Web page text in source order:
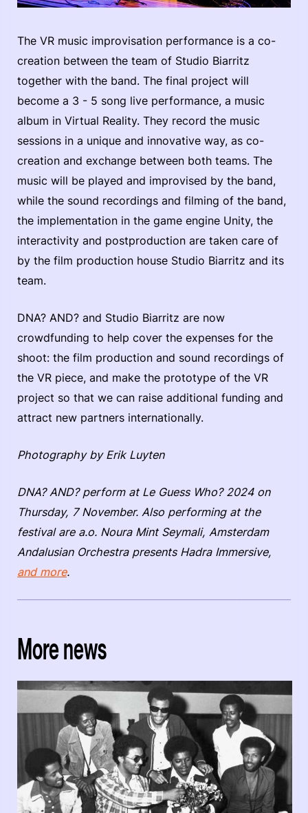
The VR music improvisation performance is a co-
creation between the team of Studio Biarritz
together with the band. The final project will
become a 3 - 5 song live performance, a music
album in Virtual Reality. They record the music
sessions in a unique and innovative way, as co-
creation and exchange between both teams. The
music will be played and improvised by the band,
while the sound recordings and filming of the band,
the implementation in the game engine Unity, the
interactivity and postproduction are taken care of
by the film production house Studio Biarritz and its
team.
DNA? AND? and Studio Biarritz are now
crowdfunding to help cover the expenses for the
shoot: the film production and sound recordings of
the VR piece, and make the prototype of the VR
project so that we can raise additional funding and
attract new partners internationally.
Photography by Erik Luyten
DNA? AND? perform at Le Guess Who? 2024 on
Thursday, 7 November. Also performing at the
festival are a.o. Noura Mint Seymali, Amsterdam
Andalusian Orchestra presents Hadra Immersive,
and more.
More news